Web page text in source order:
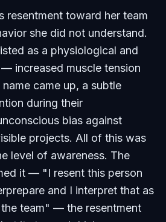
resentment toward her team
she did not understand.
as a physiological and
increased muscle tension
came up, a subtle
during their
bias against
projects. All of this was
level of awareness. The
it — "I resent this person
and I interpret that as
team" — the resentment